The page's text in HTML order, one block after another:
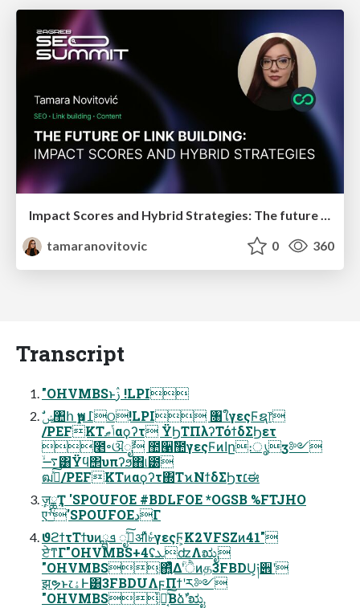
Impact Scores and Hybrid Strategies: The future of link building
tamaranovitovic
0 360
Transcript
"OHVMBSͱࢲ !LPI
/PEFKTݴޠαϙʔτ ΫϦΤΠλʔΤόϯδΣϦετ
೥৽ଔೖࣾ ಺੡ࣾ಺γεςϜͷاը։ൃӡ༻
࠷ۙ͸Ϋϥ΢υπʔϧ΋୲౰
ฒߦͯ͠/PEFKTͷαϙʔτ΍ΤϰΝϯδΣϦτ׆ಈ
ٕज़ྖҬ 'SPOUFOE #BDLFOE *OGSB %FTJHO
एׯ'SPOUFOEدΓ
ϑϩϯτΤϯυͷܦྺ ೖࣾͯ͠ॳΊͯ৮ͬͨγεςϜ͕K2VFSZͷ41"
ਏ͘ͳΓ"OHVMBS+4ʢܥʣΛಋೖ
"OHVMBS͕΋͍͍ͨͭͯΔؒʹੈͷத3FBDU͕༏੎ʹ
झຯͱ෭ۀͰ͸3FBDUΛϝΠϯʹར༻
"OHVMBS͕҆ఆ͔ͯ͠Βձࣾʹಋೖ